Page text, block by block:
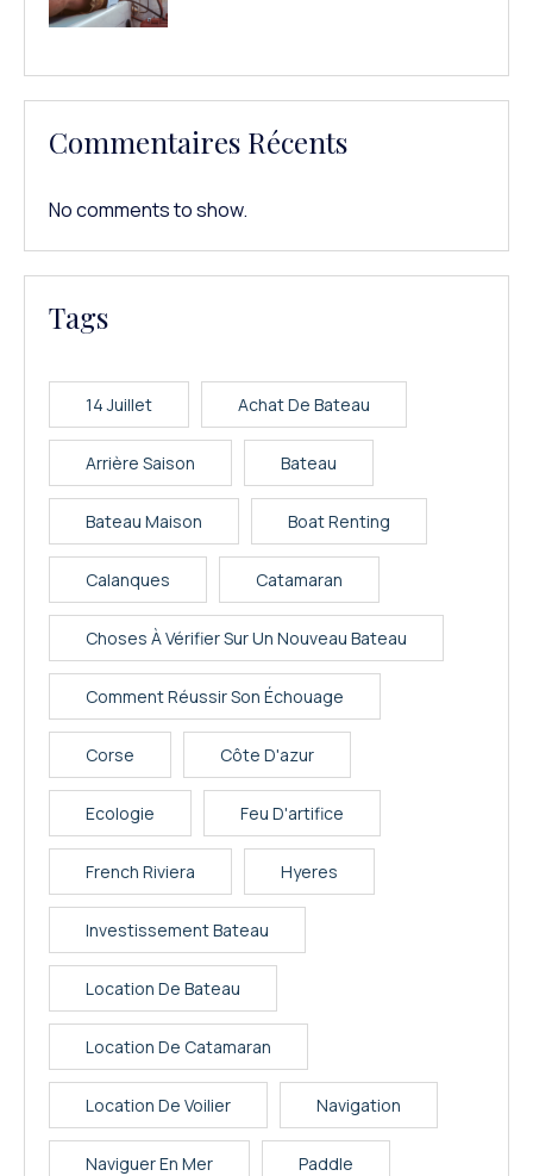
Commentaires Récents
No comments to show.
Tags
14 Juillet Achat De Bateau
Arrière Saison Bateau
Bateau Maison Boat Renting
Calanques Catamaran
Choses À Vérifier Sur Un Nouveau Bateau
Comment Réussir Son Échouage
Corse Côte D'azur
Ecologie Feu D'artifice
French Riviera Hyeres
Investissement Bateau
Location De Bateau
Location De Catamaran
Location De Voilier Navigation
Naviguer En Mer Paddle